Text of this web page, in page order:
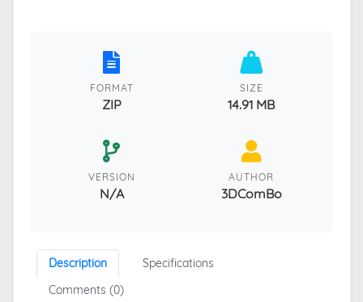
FORMAT
ZIP
SIZE
14.91 MB
VERSION
N/A
AUTHOR
3DComBo
Description
Specifications
Comments (0)